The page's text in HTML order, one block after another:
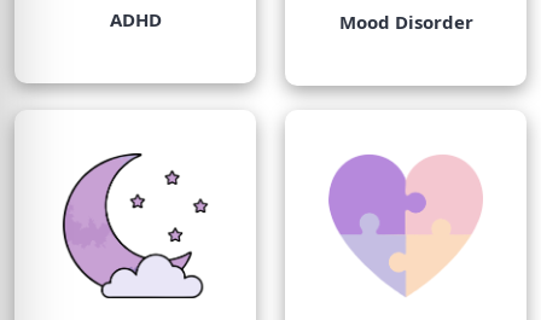
ADHD Mood Disorder